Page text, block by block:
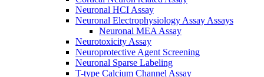
Neuronal HCI Assay
Neuronal Electrophysiology Assay Assays
Neuronal MEA Assay
Neurotoxicity Assay
Neuroprotective Agent Screening
Neuronal Sparse Labeling
T-type Calcium Channel Assay